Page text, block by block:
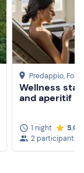
Predappio,
Wellness
and aperitif in
1 night
5.0
2 participants